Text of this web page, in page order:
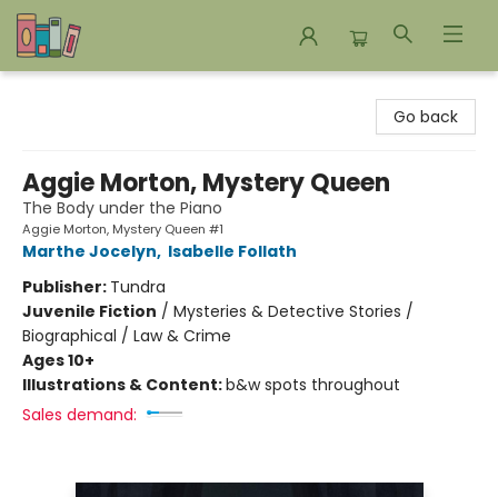
Go back
Aggie Morton, Mystery Queen
The Body under the Piano
Aggie Morton, Mystery Queen #1
Marthe Jocelyn, Isabelle Follath
Publisher: Tundra
Juvenile Fiction / Mysteries & Detective Stories /
Biographical / Law & Crime
Ages 10+
Illustrations & Content:b&w spots throughout
Sales demand: